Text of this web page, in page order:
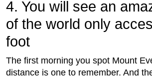
4. You will see an
of the world only
foot
The ﬁrst morning you spot Mount
distance is one to remember. And